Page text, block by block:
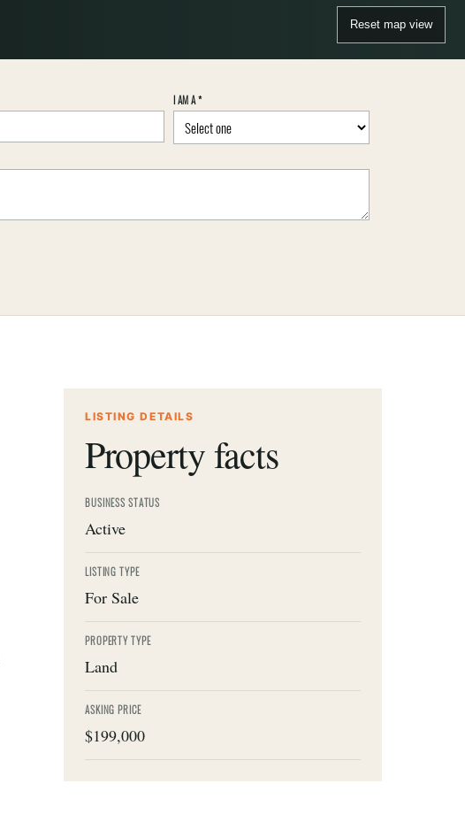
Reset map view
I AM A*
LISTING DETAILS
Property facts
BUSINESS STATUS
Active
LISTING TYPE
For Sale
PROPERTY TYPE
Land
ASKING PRICE
$199,000